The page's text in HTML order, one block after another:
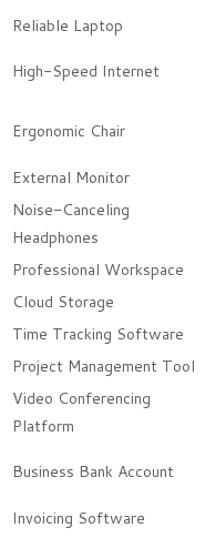
Reliable Laptop
High-Speed Internet
Ergonomic Chair
External Monitor
Noise-Canceling
Headphones
Professional Workspace
Cloud Storage
Time Tracking Software
Project Management Tool
Video Conferencing
Platform
Business Bank Account
Invoicing Software